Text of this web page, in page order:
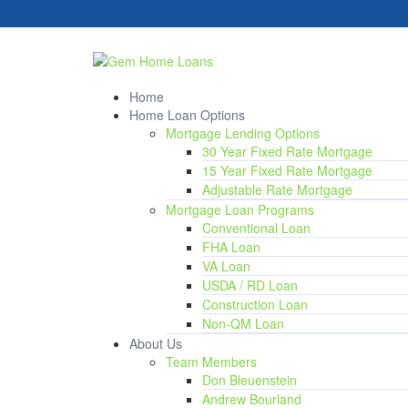
Home
Home Loan Options
Mortgage Lending Options
30 Year Fixed Rate Mortgage
15 Year Fixed Rate Mortgage
Adjustable Rate Mortgage
Mortgage Loan Programs
Conventional Loan
FHA Loan
VA Loan
USDA / RD Loan
Construction Loan
Non-QM Loan
About Us
Team Members
Don Bleuenstein
Andrew Bourland